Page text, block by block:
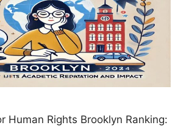
Human Rights Brooklyn Ranking: